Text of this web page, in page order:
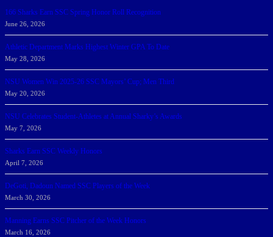
166 Sharks Earn SSC Spring Honor Roll Recognition
June 26, 2026
Athletic Department Marks Highest Winter GPA To Date
May 28, 2026
NSU Women Win 2025-26 SSC Mayors’ Cup; Men Third
May 20, 2026
NSU Celebrates Student-Athletes at Annual Sharky’s Awards
May 7, 2026
Sharks Earn SSC Weekly Honors
April 7, 2026
DeGoti, Dadoun Named SSC Players of the Week
March 30, 2026
Manning Earns SSC Pitcher of the Week Honors
March 16, 2026